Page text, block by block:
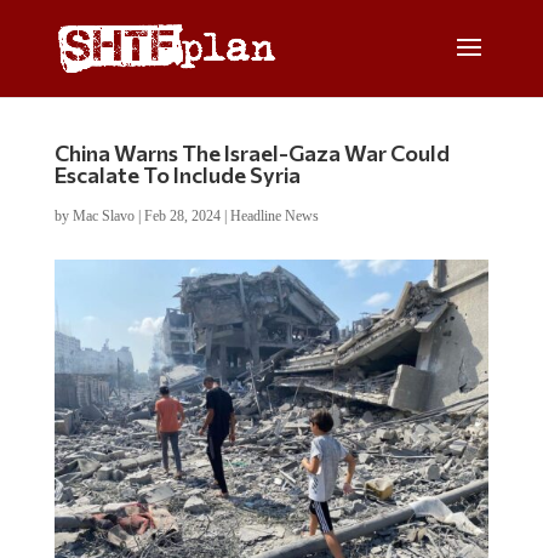
China Warns The Israel-Gaza War Could
Escalate To Include Syria
by Mac Slavo| Feb 28, 2024| Headline News